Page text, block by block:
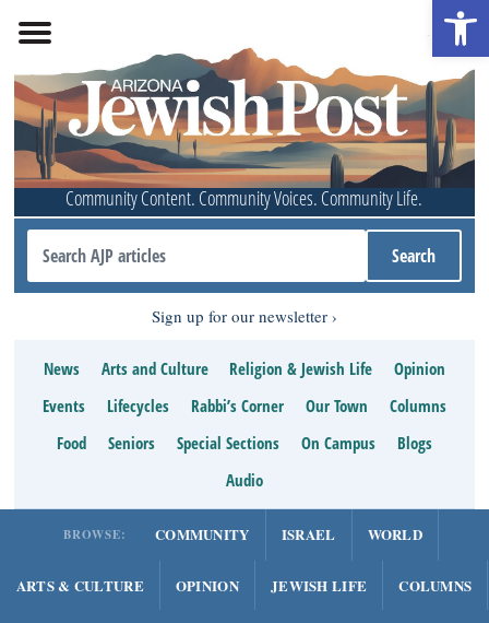
Community Content. Community Voices. Community Life.
Sign up for our newsletter
News Arts and Culture Religion & Jewish Life
Opinion
Events
Lifecycles Rabbi’s Corner Our Town
Columns
Food
Seniors Special Sections On Campus
Blogs
Audio
BROWSE: COMMUNITY ISRAEL WORLD
ARTS & CULTURE OPINION JEWISH LIFE COLUMNS